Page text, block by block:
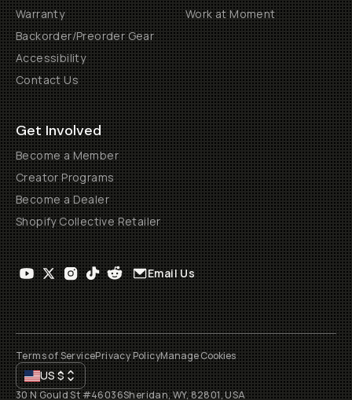
Warranty
Backorder/Preorder Gear
Accessibility
Contact Us
Work at Moment
Get Involved
Become a Member
Creator Programs
Become a Dealer
Shopify Collective Retailer
Email Us
Terms of ServicePrivacy PolicyManage Cookies
US$
30 N Gould St #46036Sheridan, WY, 82801, USA